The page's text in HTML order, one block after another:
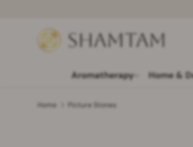
Aromatherapy Home &
Home Picture Stones